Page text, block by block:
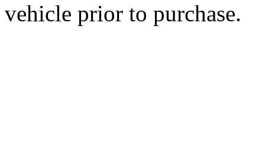
vehicle prior to purchase.